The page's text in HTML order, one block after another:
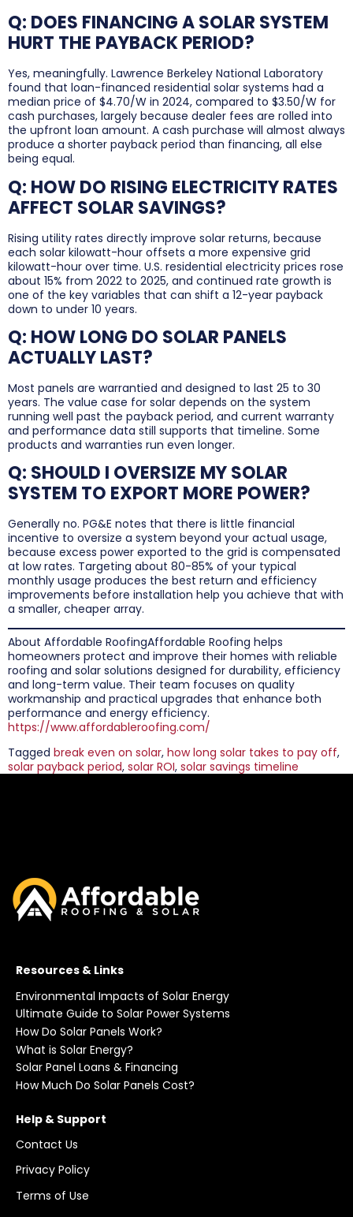
Q: DOES FINANCING A SOLAR SYSTEM
HURT THE PAYBACK PERIOD?
Yes, meaningfully. Lawrence Berkeley National Laboratory
found that loan-financed residential solar systems had a
median price of $4.70/W in 2024, compared to $3.50/W for
cash purchases, largely because dealer fees are rolled into
the upfront loan amount. A cash purchase will almost always
produce a shorter payback period than financing, all else
being equal.
Q: HOW DO RISING ELECTRICITY RATES
AFFECT SOLAR SAVINGS?
Rising utility rates directly improve solar returns, because
each solar kilowatt-hour offsets a more expensive grid
kilowatt-hour over time. U.S. residential electricity prices rose
about 15% from 2022 to 2025, and continued rate growth is
one of the key variables that can shift a 12-year payback
down to under 10 years.
Q: HOW LONG DO SOLAR PANELS
ACTUALLY LAST?
Most panels are warrantied and designed to last 25 to 30
years. The value case for solar depends on the system
running well past the payback period, and current warranty
and performance data still supports that timeline. Some
products and warranties run even longer.
Q: SHOULD I OVERSIZE MY SOLAR
SYSTEM TO EXPORT MORE POWER?
Generally no. PG&E notes that there is little financial
incentive to oversize a system beyond your actual usage,
because excess power exported to the grid is compensated
at low rates. Targeting about 80-85% of your typical
monthly usage produces the best return and efficiency
improvements before installation help you achieve that with
a smaller, cheaper array.
About Affordable RoofingAffordable Roofing helps
homeowners protect and improve their homes with reliable
roofing and solar solutions designed for durability, efficiency
and long-term value. Their team focuses on quality
workmanship and practical upgrades that enhance both
performance and energy efficiency.
https://www.affordableroofing.com/
Tagged break even on solar, how long solar takes to pay off,
solar payback period, solar ROI, solar savings timeline
Resources & Links
Environmental Impacts of Solar Energy
Ultimate Guide to Solar Power Systems
How Do Solar Panels Work?
What is Solar Energy?
Solar Panel Loans & Financing
How Much Do Solar Panels Cost?
Help & Support
Contact Us
Privacy Policy
Terms of Use